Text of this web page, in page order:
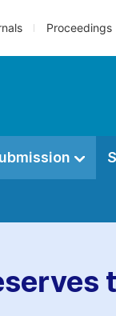
Proceedings